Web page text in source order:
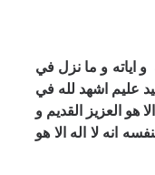
و اياته و ما نزل في
عليم اشهد لله في
هو العزيز القديم و
انه لا اله الا هو